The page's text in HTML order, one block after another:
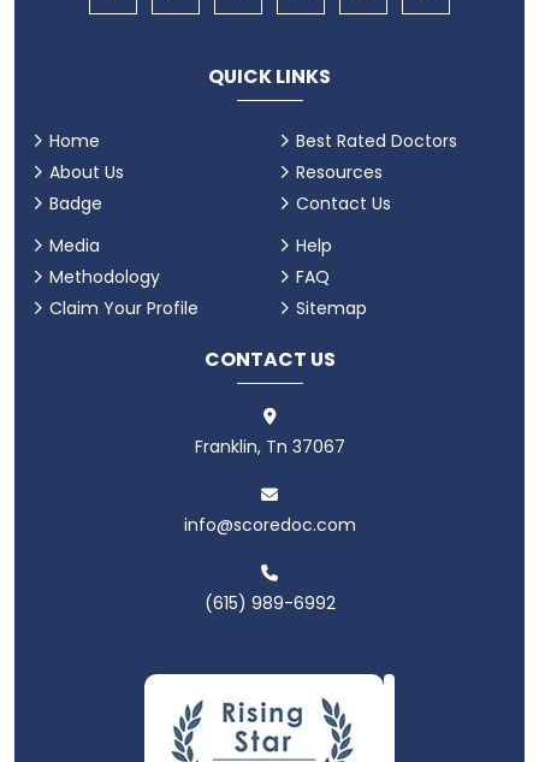
QUICK LINKS
Home
About Us
Badge
Best Rated Doctors
Resources
Contact Us
Media
Methodology
Claim Your Profile
Help
FAQ
Sitemap
CONTACT US
Franklin, Tn 37067
info@scoredoc.com
(615) 989-6992